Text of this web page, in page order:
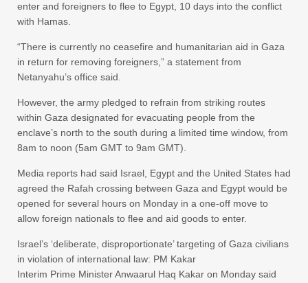
enter and foreigners to flee to Egypt, 10 days into the conflict
with Hamas.
“There is currently no ceasefire and humanitarian aid in Gaza
in return for removing foreigners,” a statement from
Netanyahu’s office said.
However, the army pledged to refrain from striking routes
within Gaza designated for evacuating people from the
enclave’s north to the south during a limited time window, from
8am to noon (5am GMT to 9am GMT).
Media reports had said Israel, Egypt and the United States had
agreed the Rafah crossing between Gaza and Egypt would be
opened for several hours on Monday in a one-off move to
allow foreign nationals to flee and aid goods to enter.
Israel’s ‘deliberate, disproportionate’ targeting of Gaza civilians
in violation of international law: PM Kakar
Interim Prime Minister Anwaarul Haq Kakar on Monday said